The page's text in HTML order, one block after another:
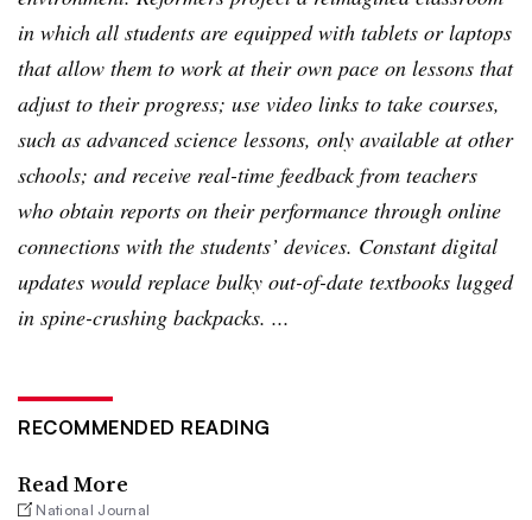
in which all students are equipped with tablets or laptops
that allow them to work at their own pace on lessons that
adjust to their progress; use video links to take courses,
such as advanced science lessons, only available at other
schools; and receive real-time feedback from teachers
who obtain reports on their performance through online
connections with the students’ devices. Constant digital
updates would replace bulky out-of-date textbooks lugged
in spine-crushing backpacks. ...
RECOMMENDED READING
Read More
National Journal